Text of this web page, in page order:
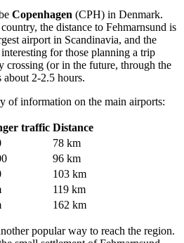
Copenhagen (CPH) in Denmark.
the distance to Fehmarnsund is
airport in Scandinavia, and the
for those planning a trip
crossing (or in the future, through the
2-2.5 hours.
of information on the main airports:
traffic Distance
78 km
96 km
103 km
119 km
162 km
popular way to reach the region.